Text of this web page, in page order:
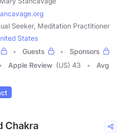
Seeker, Meditation Practitioner
States
Guests
Sponsors
Apple Review (US) 43
Avg
Chakra